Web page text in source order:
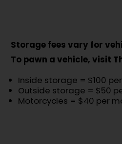
Storage fees vary for
To pawn a vehicle, visit
Inside storage = $100
Outside storage = $50
Motorcycles = $40 per